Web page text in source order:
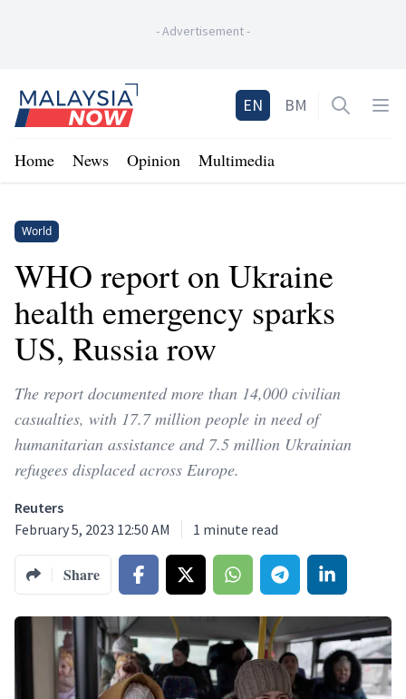
-Advertisement-
Home
EN BM Open
Home News Opinion Multimedia
World
WHO report on Ukraine
health emergency sparks
US, Russia row
The report documented more than 14,000 civilian
casualties, with 17.7 million people in need of
humanitarian assistance and 7.5 million Ukrainian
refugees displaced across Europe.
Reuters
February 5, 2023 12:50 AM
1 minute read
Share